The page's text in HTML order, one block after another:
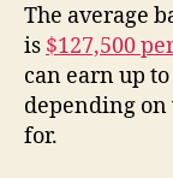
The average
is $127,500
can earn up
depending
for.